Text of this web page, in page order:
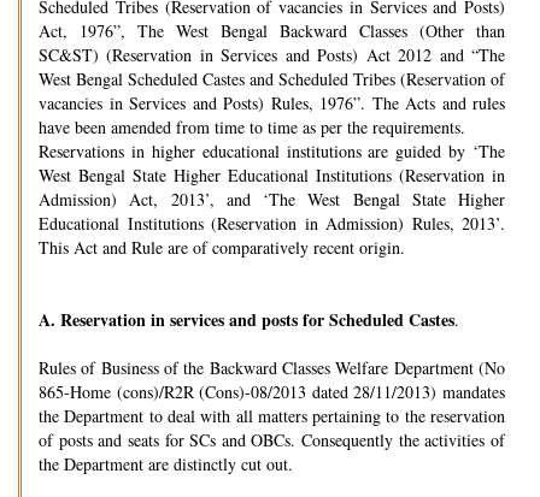
Scheduled Tribes (Reservation of vacancies in Services and Posts)
Act, 1976”, The West Bengal Backward Classes (Other than
SC&ST) (Reservation in Services and Posts) Act 2012 and “The
West Bengal Scheduled Castes and Scheduled Tribes (Reservation of
vacancies in Services and Posts) Rules, 1976”. The Acts and rules
have been amended from time to time as per the requirements.
Reservations in higher educational institutions are guided by ‘The
West Bengal State Higher Educational Institutions (Reservation in
Admission) Act, 2013’, and ‘The West Bengal State Higher
Educational Institutions (Reservation in Admission) Rules, 2013’.
This Act and Rule are of comparatively recent origin.
A. Reservation in services and posts for Scheduled Castes.
Rules of Business of the Backward Classes Welfare Department (No
865-Home (cons)/R2R (Cons)-08/2013 dated 28/11/2013) mandates
the Department to deal with all matters pertaining to the reservation
of posts and seats for SCs and OBCs. Consequently the activities of
the Department are distinctly cut out.